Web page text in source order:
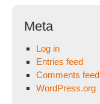
Meta
Log in
Entries feed
Comments feed
WordPress.org